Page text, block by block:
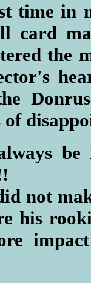
time in
card
the
of
be
not
his